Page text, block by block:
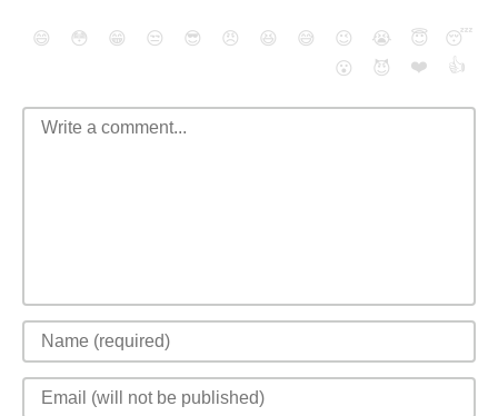
😄 😳 😁 😒 😎 😠 😆 😅 😉 😭 😇
😴
😮
😈 ❤️ 👍